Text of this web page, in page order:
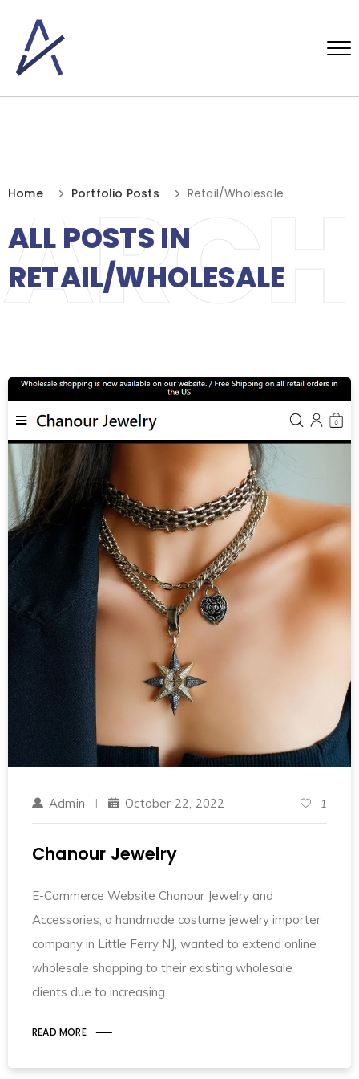
Home Portfolio Posts Retail/Wholesale
ALL POSTS IN
RETAIL/WHOLESALE
Admin October 22, 2022 1
Chanour Jewelry
E-Commerce Website Chanour Jewelry and
Accessories, a handmade costume jewelry importer
company in Little Ferry NJ, wanted to extend online
wholesale shopping to their existing wholesale
clients due to increasing
READ MORE